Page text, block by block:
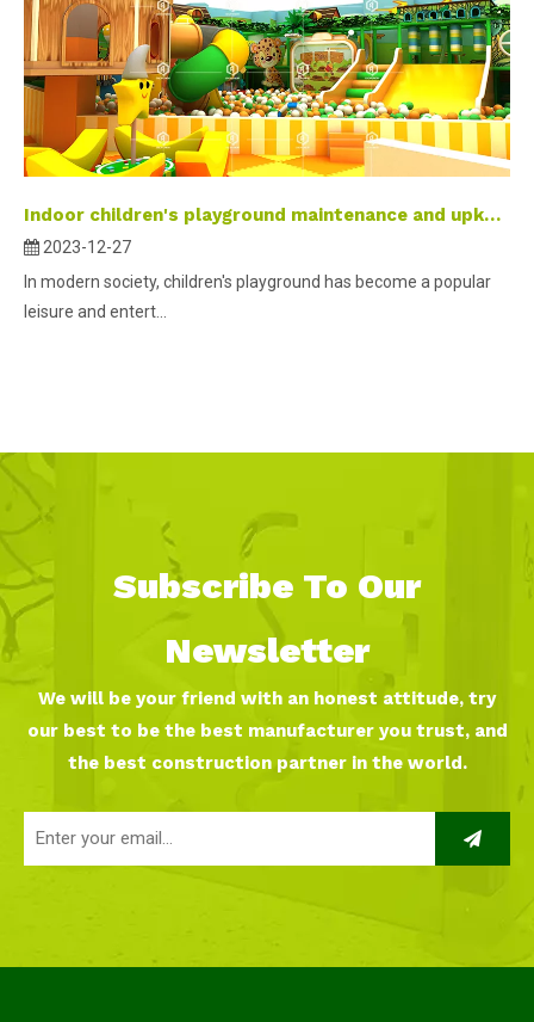
Indoor children's playground maintenance and upkeep
2023-12-27
In modern society, children's playground has become a popular
leisure and entert...
Subscribe To Our
Newsletter
We will be your friend with an honest attitude, try
our best to be the best manufacturer you trust, and
the best construction partner in the world.